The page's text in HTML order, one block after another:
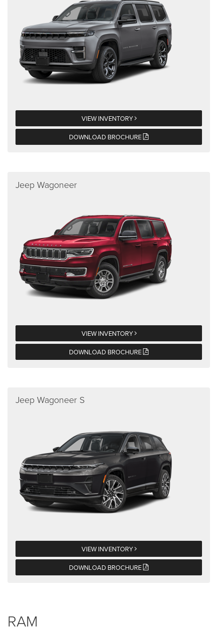
VIEW INVENTORY
DOWNLOAD BROCHURE
Jeep Wagoneer
VIEW INVENTORY
DOWNLOAD BROCHURE
Jeep Wagoneer S
VIEW INVENTORY
DOWNLOAD BROCHURE
RAM